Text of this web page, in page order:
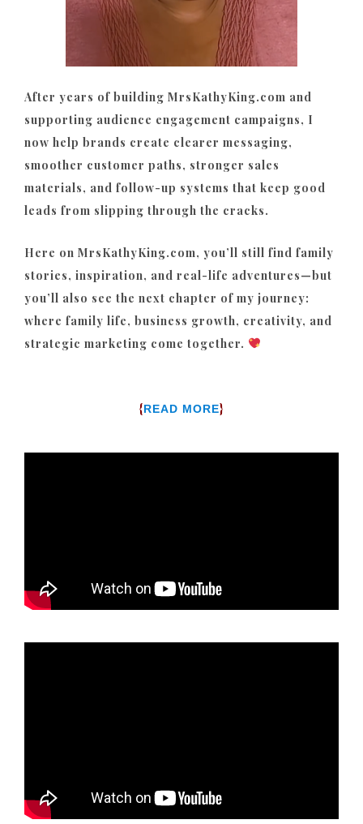
After years of building MrsKathyKing.com and
supporting audience engagement campaigns, I
now help brands create clearer messaging,
smoother customer paths, stronger sales
materials, and follow-up systems that keep good
leads from slipping through the cracks.
Here on MrsKathyKing.com, you’ll still find family
stories, inspiration, and real-life adventures—but
you’ll also see the next chapter of my journey:
where family life, business growth, creativity, and
strategic marketing come together.
{READ MORE}